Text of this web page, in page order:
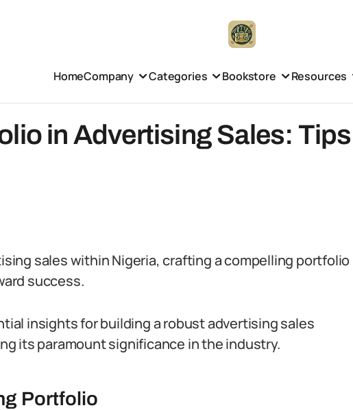
HomeCompany Categories Bookstore Resources
in Advertising Sales: Tips
sales within Nigeria, crafting a compelling portfolio
success.
insights for building a robust advertising sales
its paramount significance in the industry.
Portfolio